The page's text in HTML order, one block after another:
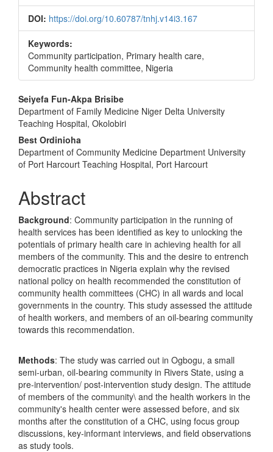
DOI: https://doi.org/10.60787/tnhj.v14i3.167
Keywords:
Community participation, Primary health care,
Community health committee, Nigeria
Main
Article
Content
Seiyefa Fun-Akpa Brisibe
Department of Family Medicine Niger Delta University
Teaching Hospital, Okolobiri
Best Ordinioha
Department of Community Medicine Department University
of Port Harcourt Teaching Hospital, Port Harcourt
Abstract
Background: Community participation in the running of
health services has been identified as key to unlocking the
potentials of primary health care in achieving health for all
members of the community. This and the desire to entrench
democratic practices in Nigeria explain why the revised
national policy on health recommended the constitution of
community health committees (CHC) in all wards and local
governments in the country. This study assessed the attitude
of health workers, and members of an oil-bearing community
towards this recommendation.
Methods: The study was carried out in Ogbogu, a small
semi-urban, oil-bearing community in Rivers State, using a
pre-intervention/ post-intervention study design. The attitude
of members of the community\ and the health workers in the
community's health center were assessed before, and six
months after the constitution of a CHC, using focus group
discussions, key-informant interviews, and field observations
as study tools.